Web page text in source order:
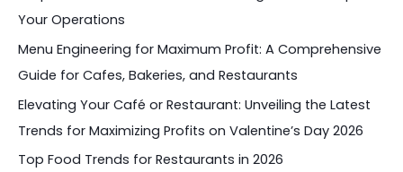
:
Your Operations
Menu Engineering for Maximum Profit: A Comprehensive
Guide for Cafes, Bakeries, and Restaurants
Elevating Your Café or Restaurant: Unveiling the Latest
Trends for Maximizing Profits on Valentine’s Day 2026
Top Food Trends for Restaurants in 2026